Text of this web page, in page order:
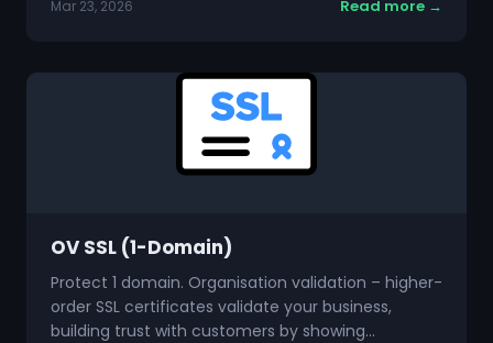
Mar 23, 2026 Read more →
OV SSL (1-Domain)
Protect 1 domain. Organisation validation – higher-
order SSL certificates validate your business,
building trust with customers by showing…